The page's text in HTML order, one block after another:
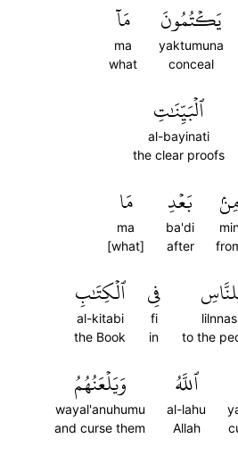
يَكۡتُمُونَ
yaktumuna
conceal
مَآ
ma
what
ٱلۡبَيِّنَٰتِ
al-bayinati
the clear proofs
بَعۡدِ
ba'di
after
مَا
ma
[what]
to the
فِي
fi
in
ٱلۡكِتَٰبِ
al-kitabi
the Book
ٱللَّهُ
al-lahu
Allah
وَيَلۡعَنُهُمُ
wayal'anuhumu
and curse them